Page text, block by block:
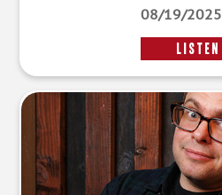
08/19/2025
LISTEN